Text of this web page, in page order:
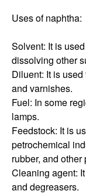
Uses of naphtha:
Solvent: It is
dissolving other
Diluent: It is
and varnishes.
Fuel: In some
lamps.
Feedstock: It is
petrochemical
rubber, and other
Cleaning agent:
and degreasers.